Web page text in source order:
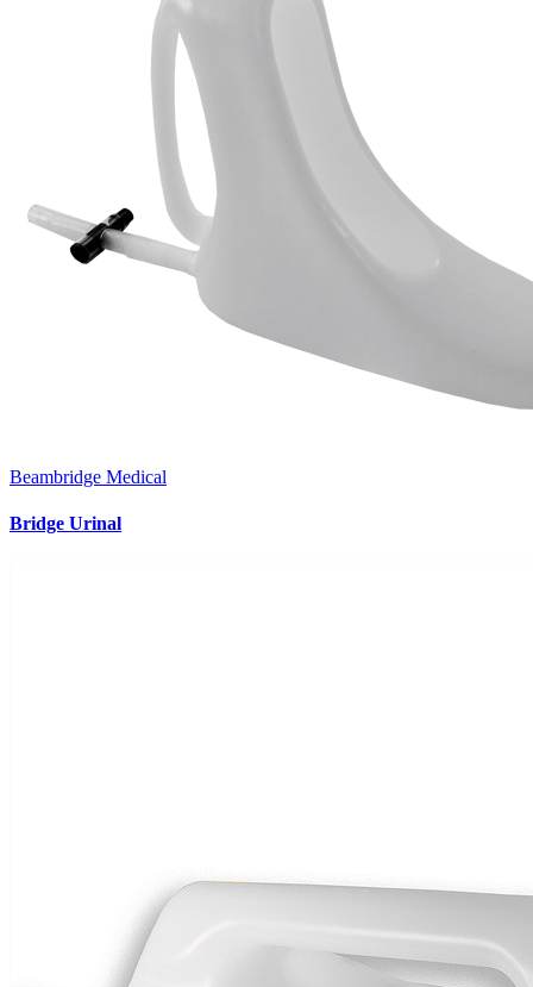
Beambridge Medical
Bridge Urinal